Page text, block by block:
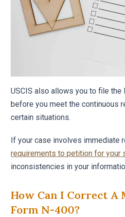
USCIS also allows you to file the
before you meet the continuous
certain situations.
If your case involves immediate
requirements to petition for your
inconsistencies in your
How Can I Correct A
Form N-400?